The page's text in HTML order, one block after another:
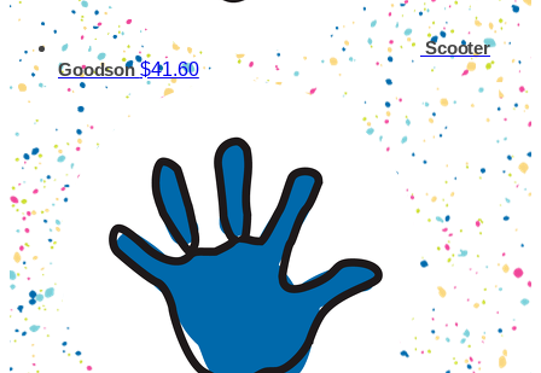
Scooter
Goodson $41.60